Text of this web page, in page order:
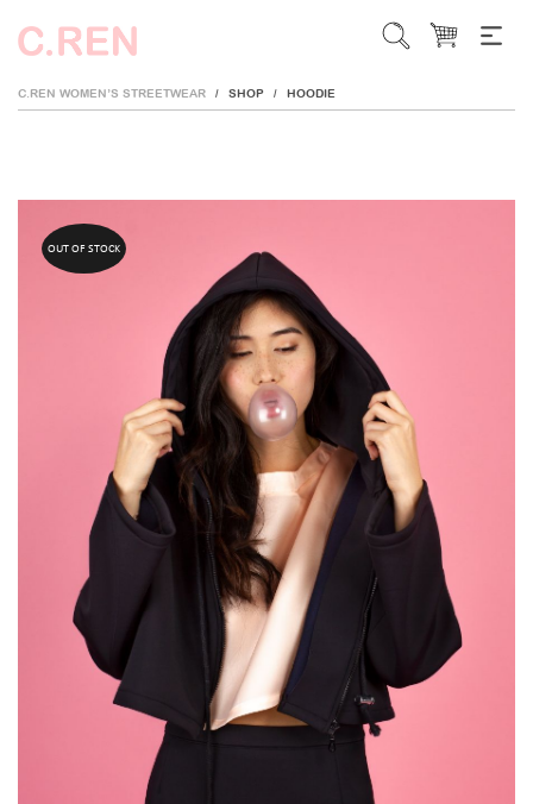
C.REN WOMEN’S STREETWEAR / SHOP / HOODIE
OUT OF STOCK